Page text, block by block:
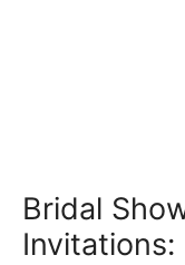
Bridal
Invitations: